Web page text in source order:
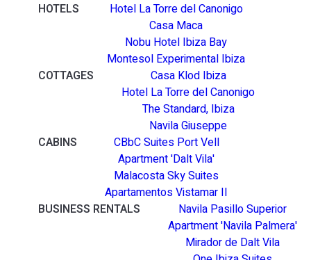
HOTELS
Hotel La Torre del Canonigo
Casa Maca
Nobu Hotel Ibiza Bay
Montesol Experimental Ibiza
COTTAGES
Casa Klod Ibiza
Hotel La Torre del Canonigo
The Standard, Ibiza
Navila Giuseppe
CABINS
CBbC Suites Port Vell
Apartment 'Dalt Vila'
Malacosta Sky Suites
Apartamentos Vistamar II
BUSINESS RENTALS
Navila Pasillo Superior
Apartment 'Navila Palmera'
Mirador de Dalt Vila